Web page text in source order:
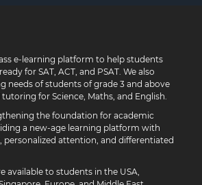
e-learning platform to help students
for SAT, ACT, and PSAT. We also
needs of students of grade 3 and above
for Science, Maths, and English.
the foundation for academic
a new-age learning platform with
personalized attention, and differentiated
available to students in the USA,